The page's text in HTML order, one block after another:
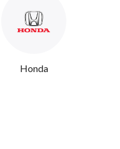
Honda